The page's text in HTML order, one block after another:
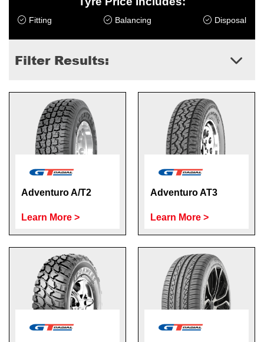
Fitting Balancing Disposal
Filter Results:
Adventuro A/T2
Learn More >
Adventuro AT3
Learn More >